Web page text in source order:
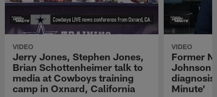
VIDEO
Jerry Jones, Stephen Jones,
Brian Schottenheimer talk to
media at Cowboys training
camp in Oxnard, California
VIDEO
Former
Johnson
diagnosis
Minute'